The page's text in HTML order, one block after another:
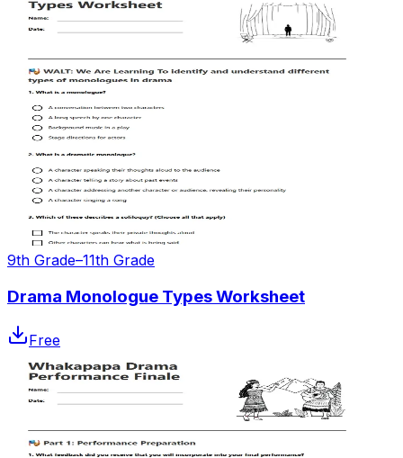
9th Grade–11th Grade
Drama Monologue Types Worksheet
Free